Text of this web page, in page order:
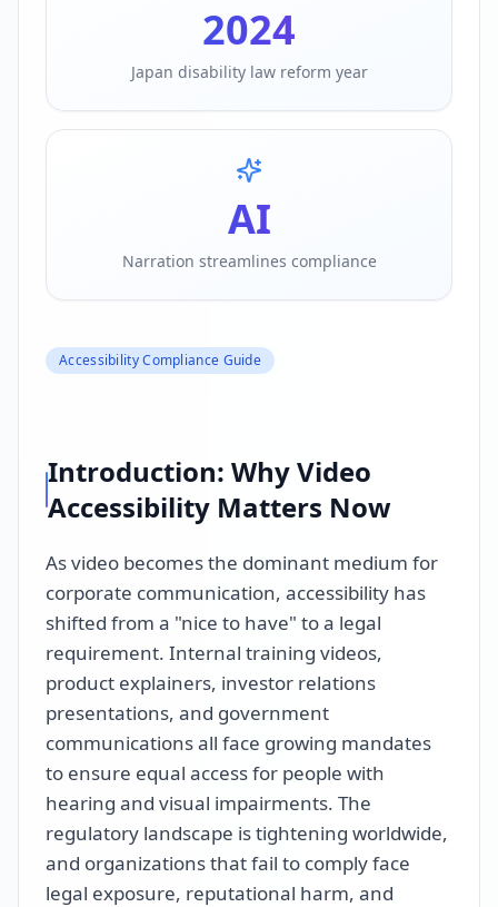
2024
Japan disability law reform year
AI
Narration streamlines compliance
Accessibility Compliance Guide
Introduction: Why Video
Accessibility Matters Now
As video becomes the dominant medium for
corporate communication, accessibility has
shifted from a "nice to have" to a legal
requirement. Internal training videos,
product explainers, investor relations
presentations, and government
communications all face growing mandates
to ensure equal access for people with
hearing and visual impairments. The
regulatory landscape is tightening worldwide,
and organizations that fail to comply face
legal exposure, reputational harm, and